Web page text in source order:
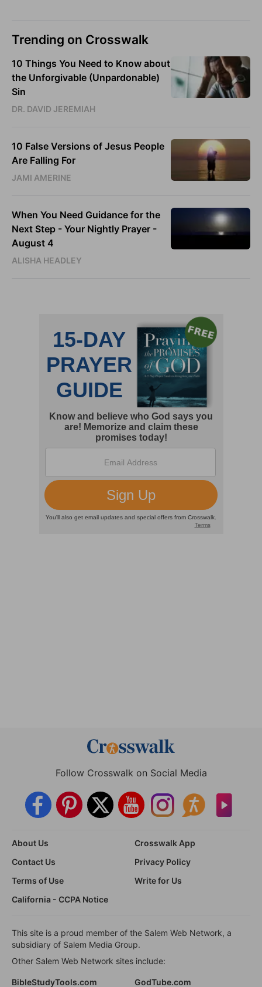
Trending on Crosswalk
10 Things You Need to Know about
the Unforgivable (Unpardonable)
Sin
DR. DAVID JEREMIAH
10 False Versions of Jesus People
Are Falling For
JAMI AMERINE
When You Need Guidance for the
Next Step - Your Nightly Prayer -
August 4
ALISHA HEADLEY
Follow Crosswalk on Social Media
About Us
Crosswalk App
Contact Us
Privacy Policy
Terms of Use
Write for Us
California - CCPA Notice
This site is a proud member of the Salem Web Network, a
subsidiary of Salem Media Group.
Other Salem Web Network sites include:
BibleStudyTools.com GodTube.com